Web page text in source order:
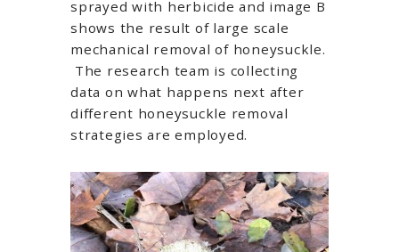
sprayed with herbicide and image B
shows the result of large scale
mechanical removal of honeysuckle.
The research team is collecting
data on what happens next after
different honeysuckle removal
strategies are employed.